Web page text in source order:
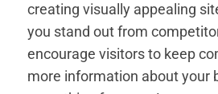
creating visually appealing
you stand out from
encourage visitors to keep
more information about your